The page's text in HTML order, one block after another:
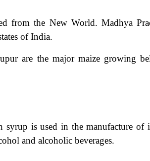
from the New World. Madhya
of India.
are the major maize growing
is used in the manufacture of
and alcoholic beverages.